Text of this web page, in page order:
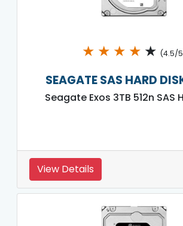
★ ★ ★ ★ ★ (4.5/
SEAGATE SAS HARD
Seagate Exos 3TB 512n SAS
View Details